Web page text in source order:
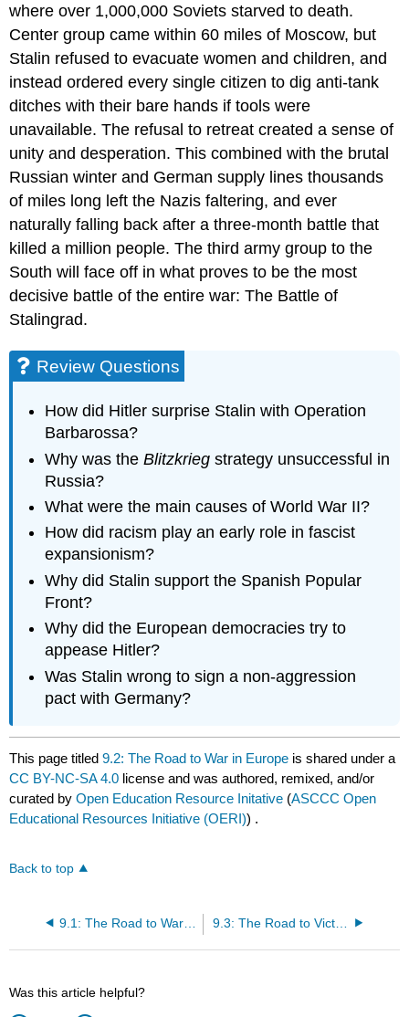
where over 1,000,000 Soviets starved to death.
Center group came within 60 miles of Moscow, but
Stalin refused to evacuate women and children, and
instead ordered every single citizen to dig anti-tank
ditches with their bare hands if tools were
unavailable. The refusal to retreat created a sense of
unity and desperation. This combined with the brutal
Russian winter and German supply lines thousands
of miles long left the Nazis faltering, and ever
naturally falling back after a three-month battle that
killed a million people. The third army group to the
South will face off in what proves to be the most
decisive battle of the entire war: The Battle of
Stalingrad.
Review Questions
How did Hitler surprise Stalin with Operation
Barbarossa?
Why was theBlitzkrieg strategy unsuccessful in
Russia?
What were the main causes of World War II?
How did racism play an early role in fascist
expansionism?
Why did Stalin support the Spanish Popular
Front?
Why did the European democracies try to
appease Hitler?
Was Stalin wrong to sign a non-aggression
pact with Germany?
This page titled9.2: The Road to War in Europe is shared under a
CC BY-NC-SA 4.0 license and was authored, remixed, and/or
curated byOpen Education Resource Initative (ASCCC Open
Educational Resources Initiative (OERI)) .
Back to top
9.1: The Road to War in Asia 9.3: The Road to Victory
Was this article helpful?